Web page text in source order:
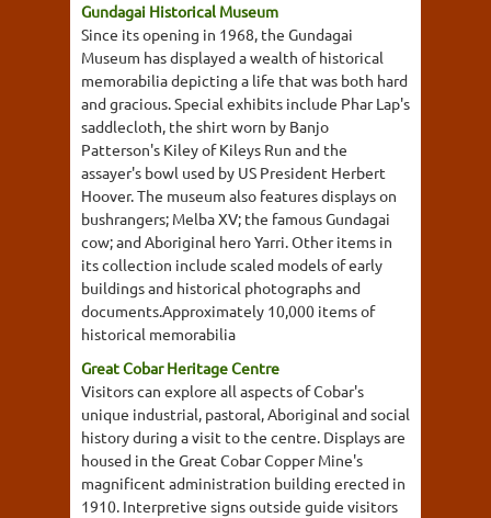
Gundagai Historical Museum
Since its opening in 1968, the Gundagai
Museum has displayed a wealth of historical
memorabilia depicting a life that was both hard
and gracious. Special exhibits include Phar Lap's
saddlecloth, the shirt worn by Banjo
Patterson's Kiley of Kileys Run and the
assayer's bowl used by US President Herbert
Hoover. The museum also features displays on
bushrangers; Melba XV; the famous Gundagai
cow; and Aboriginal hero Yarri. Other items in
its collection include scaled models of early
buildings and historical photographs and
documents.Approximately 10,000 items of
historical memorabilia
Great Cobar Heritage Centre
Visitors can explore all aspects of Cobar's
unique industrial, pastoral, Aboriginal and social
history during a visit to the centre. Displays are
housed in the Great Cobar Copper Mine's
magnificent administration building erected in
1910. Interpretive signs outside guide visitors